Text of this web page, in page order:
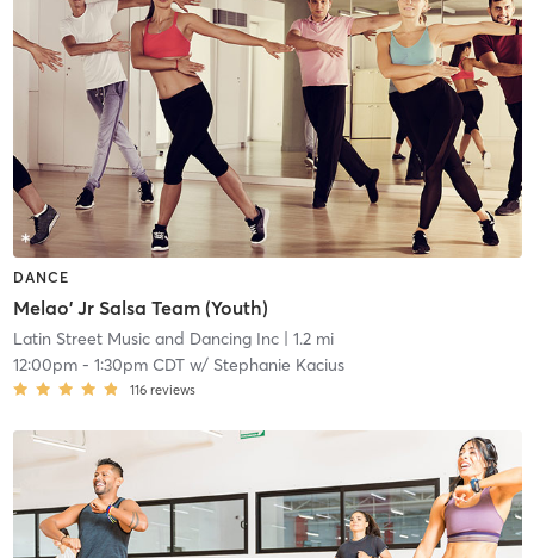
DANCE
Melao' Jr Salsa Team (Youth)
Latin Street Music and Dancing Inc| 1.2 mi
12:00pm- 1:30pm CDTw/ Stephanie Kacius
116 reviews